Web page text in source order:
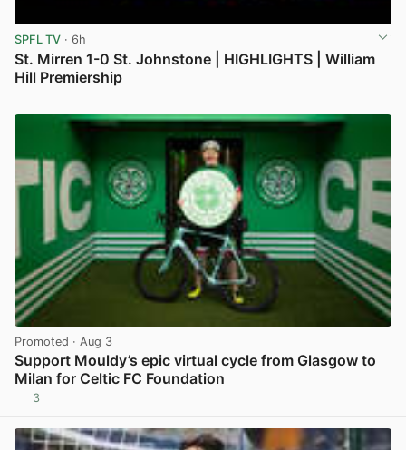
SPFL TV · 6h
St. Mirren 1-0 St. Johnstone | HIGHLIGHTS | William
Hill Premiership
Promoted · Aug 3
Support Mouldy’s epic virtual cycle from Glasgow to
Milan for Celtic FC Foundation
3